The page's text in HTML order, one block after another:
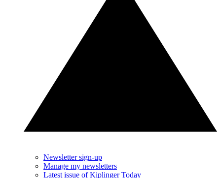
Newsletter sign-up
Manage my newsletters
Latest issue of Kiplinger Today